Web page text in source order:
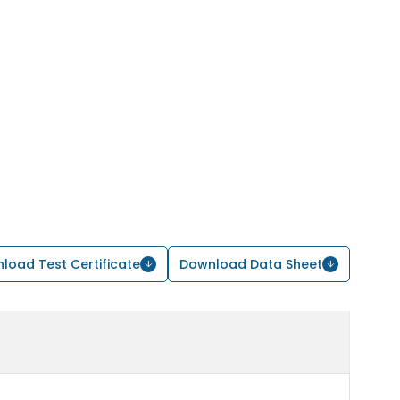
Test Certificate Download Data Sheet